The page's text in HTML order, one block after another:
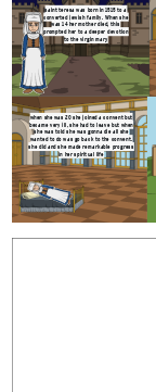
saint teresa was born in 1515 to a
converted jewish family. When she
was 14 her mother died, this
prompted her to a deeper devotion
to the virgin mary
when she was 20 she joined a convent but
became very ill, she had to leave but when
she was told she was gonna die all she
wanted to do was go back to the convent.
she did and she made remarkable progress
in her spiritual life